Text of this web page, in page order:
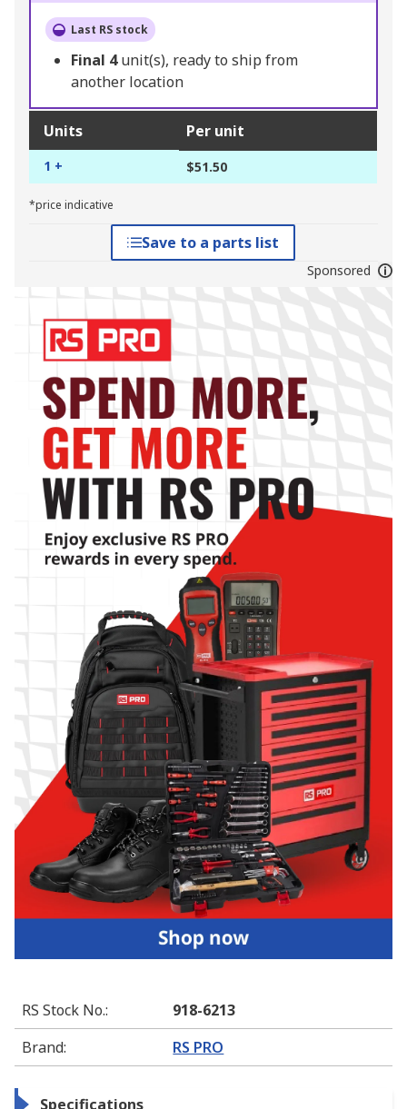
Last RS stock
Final 4unit(s), ready to ship from
another location
Units Per unit
1 + $51.50
*price indicative
Save to a parts list
Sponsored
RS Stock No.:
918-6213
Brand: RS PRO
Specifications